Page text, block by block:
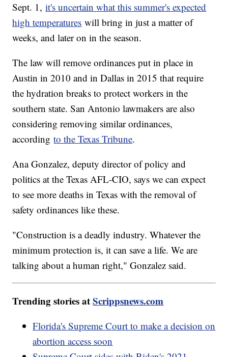
Sept. 1,it's uncertain what this summer's expected
high temperatures will bring in just a matter of
weeks, and later on in the season.
The law will remove ordinances put in place in
Austin in 2010 and in Dallas in 2015 that require
the hydration breaks to protect workers in the
southern state. San Antonio lawmakers are also
considering removing similar ordinances,
accordingto the Texas Tribune.
Ana Gonzalez, deputy director of policy and
politics at the Texas AFL-CIO, says we can expect
to see more deaths in Texas with the removal of
safety ordinances like these.
"Construction is a deadly industry. Whatever the
minimum protection is, it can save a life. We are
talking about a human right," Gonzalez said.
Trending stories atScrippsnews.com
Florida's Supreme Court to make a decision on
abortion access soon